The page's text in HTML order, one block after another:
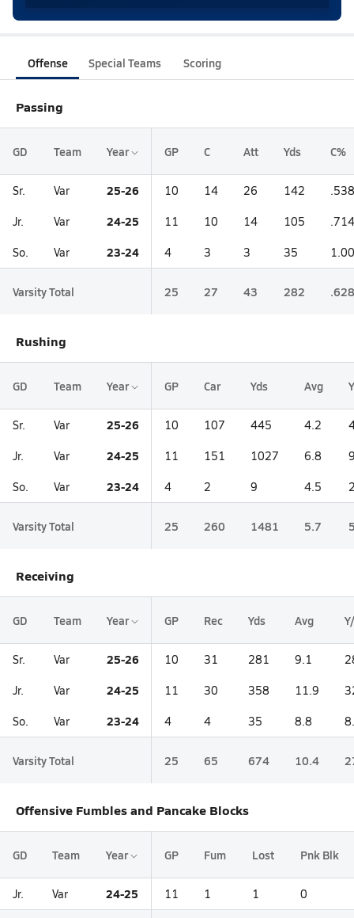
Offense Special Teams Scoring
Passing
GD Team Year GP C Att Yds C%
Sr. Var 25-26 10 14 26 142 .538
Jr. Var 24-25 11 10 14 105 .714
So. Var 23-24 4 3 3 35
Varsity Total 25 27 43 282 .628
Rushing
GD Team Year GP Car Yds Avg
Sr. Var 25-26 10 107 445 4.2
Jr. Var 24-25 11 151 1027 6.8
So. Var 23-24 4 2 9 4.5
Varsity Total 25 260 1481 5.7
Receiving
GD Team Year GP Rec Yds Avg
Sr. Var 25-26 10 31 281 9.1
Jr. Var 24-25 11 30 358 11.9
So. Var 23-24 4 4 35 8.8
Varsity Total 25 65 674 10.4
Offensive Fumbles and Pancake Blocks
GD Team Year GP Fum Lost Pnk Blk
Jr. Var 24-25 11 1 1 0